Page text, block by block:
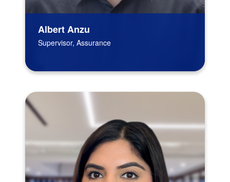
Albert Anzu
Supervisor, Assurance